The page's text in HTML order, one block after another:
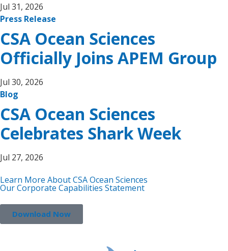
Jul 31, 2026
Press Release
CSA Ocean Sciences
Officially Joins APEM Group
Jul 30, 2026
Blog
CSA Ocean Sciences
Celebrates Shark Week
Jul 27, 2026
Learn More About CSA Ocean Sciences
Our Corporate Capabilities Statement
Download Now